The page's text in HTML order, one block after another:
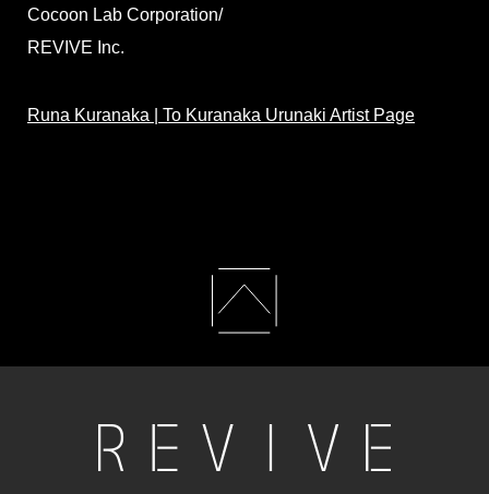
Cocoon Lab Corporation/
REVIVE Inc.
Runa Kuranaka | To Kuranaka Urunaki Artist Page